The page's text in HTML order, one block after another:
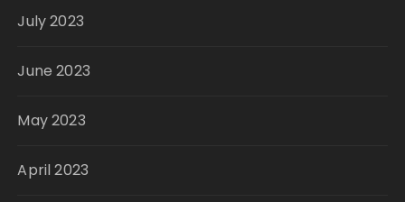
July 2023
June 2023
May 2023
April 2023